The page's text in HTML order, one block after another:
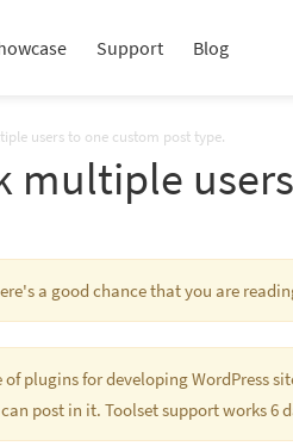
Support Blog
users to one custom post type.
multiple
a good chance that you are
of plugins for developing WordPress
post in it. Toolset support works 6